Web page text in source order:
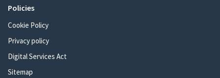
Policies
Cookie Policy
Privacy policy
Digital Services Act
Sitemap